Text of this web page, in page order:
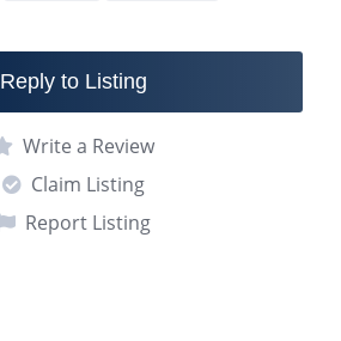
Reply to Listing
Write a Review
Claim Listing
Report Listing